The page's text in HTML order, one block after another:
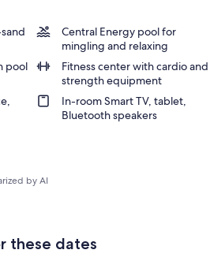
Central Energy pool for
mingling and relaxing
pool
Fitness center with cardio and
strength equipment
In-room Smart TV, tablet,
Bluetooth speakers
by AI
these dates